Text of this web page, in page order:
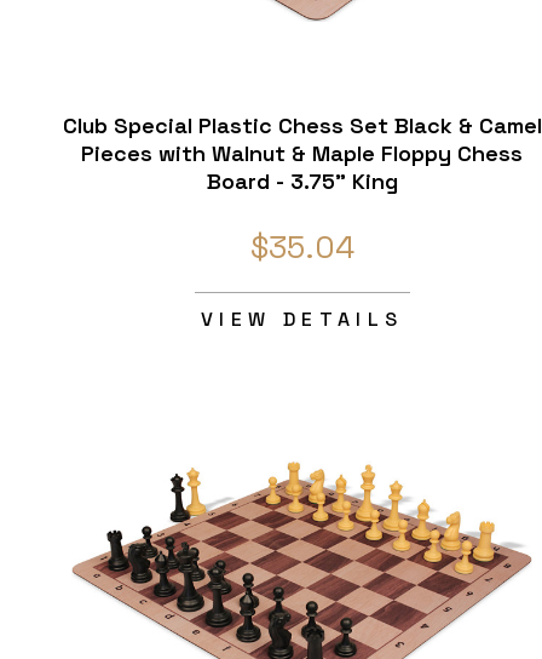
Club Special Plastic Chess Set Black & Camel
Pieces with Walnut & Maple Floppy Chess
Board - 3.75" King
$35.04
VIEW DETAILS